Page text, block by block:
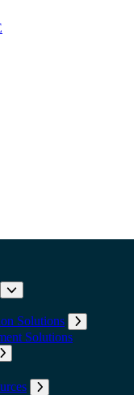
Solutions
Solutions